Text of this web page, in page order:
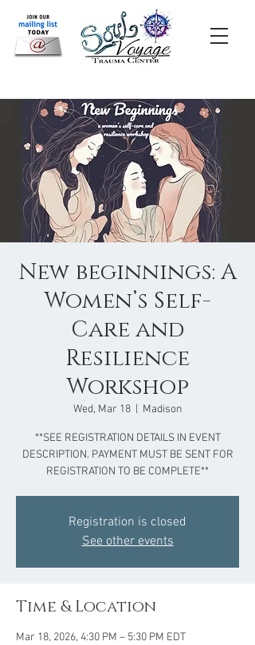
New beginnings: A
Women’s Self-
Care and
Resilience
Workshop
Wed, Mar 18
  |
Madison
**SEE REGISTRATION DETAILS IN EVENT
DESCRIPTION. PAYMENT MUST BE SENT FOR
REGISTRATION TO BE COMPLETE**
Registration is closed
See other events
Time & Location
Mar 18, 2026, 4:30 PM – 5:30 PM EDT